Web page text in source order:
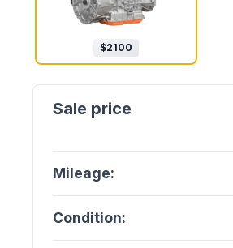
$2100
Mileage:
Condition: